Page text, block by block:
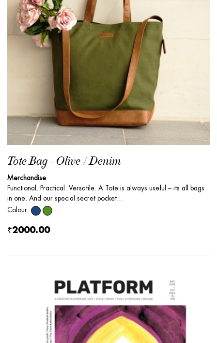
Tote Bag - Olive / Denim
Merchandise
Functional. Practical. Versatile. A Tote is always useful – its all bags
in one. And our special secret pocket...
Colour:
₹2000.00